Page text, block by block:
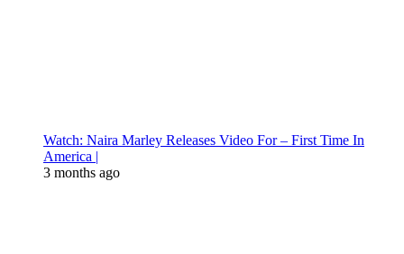
Watch: Naira Marley Releases Video For – First Time In
America |
3 months ago